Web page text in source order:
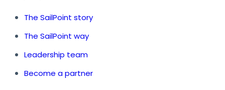
The SailPoint story
The SailPoint way
Leadership team
Become a partner